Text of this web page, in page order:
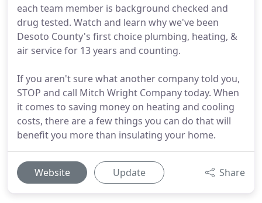
each team member is background checked and
drug tested. Watch and learn why we've been
Desoto County's first choice plumbing, heating, &
air service for 13 years and counting.
If you aren't sure what another company told you,
STOP and call Mitch Wright Company today. When
it comes to saving money on heating and cooling
costs, there are a few things you can do that will
benefit you more than insulating your home.
Website Update Share